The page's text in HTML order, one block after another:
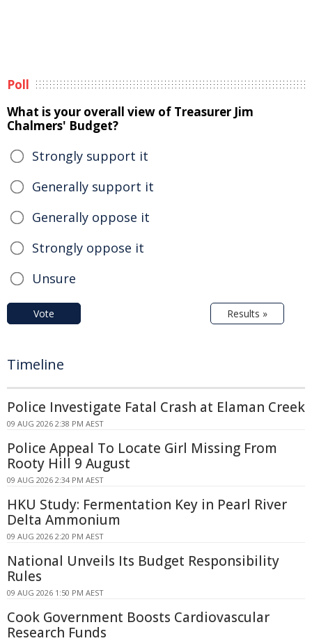
Poll
What is your overall view of Treasurer Jim
Chalmers' Budget?
Strongly support it
Generally support it
Generally oppose it
Strongly oppose it
Unsure
Vote Results »
Timeline
Police Investigate Fatal Crash at Elaman Creek
09 AUG 2026 2:38 PM AEST
Police Appeal To Locate Girl Missing From
Rooty Hill 9 August
09 AUG 2026 2:34 PM AEST
HKU Study: Fermentation Key in Pearl River
Delta Ammonium
09 AUG 2026 2:20 PM AEST
National Unveils Its Budget Responsibility
Rules
09 AUG 2026 1:50 PM AEST
Cook Government Boosts Cardiovascular
Research Funds